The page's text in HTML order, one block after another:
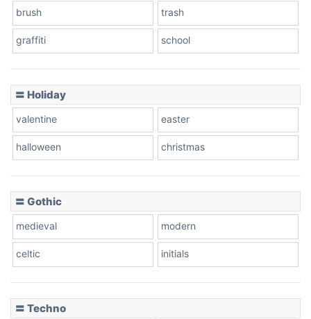
Pink Leopard
brush trash
graffiti school
〓 Holiday
valentine easter
halloween christmas
〓 Gothic
medieval modern
celtic initials
〓 Techno